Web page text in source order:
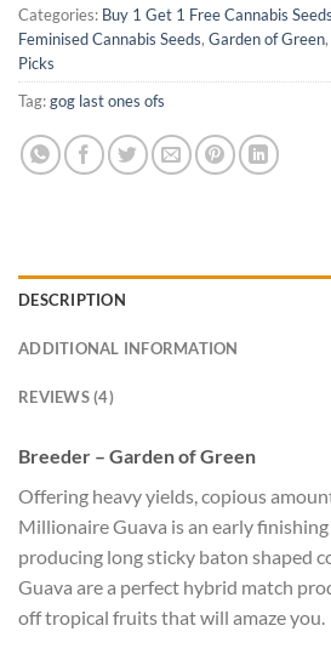
Categories: Buy 1 Get 1 Free Cannabis Seeds
Feminised Cannabis Seeds, Garden of Green,
Picks
Tag:gog last ones ofs
DESCRIPTION
ADDITIONAL INFORMATION
REVIEWS (4)
Breeder – Garden of Green
Offering heavy yields, copious
Millionaire Guava is an early
producing long sticky baton shaped
Guava are a perfect hybrid match
off tropical fruits that will amaze you.